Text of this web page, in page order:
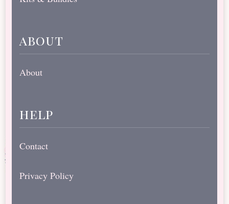
about
About
help
Contact
Privacy Policy